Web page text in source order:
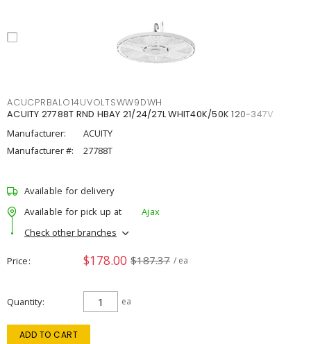
ACUCPRBALO14UVOLTSWW9DWH
ACUITY 27788T RND HBAY 21/24/27L WHIT40K/50K 120-347V
Manufacturer:
ACUITY
Manufacturer #:
27788T
Available for delivery
Available for pick up at
Ajax
Check other branches
Price $178.00 $187.37 / ea
Quantity ea
ADD TO CART